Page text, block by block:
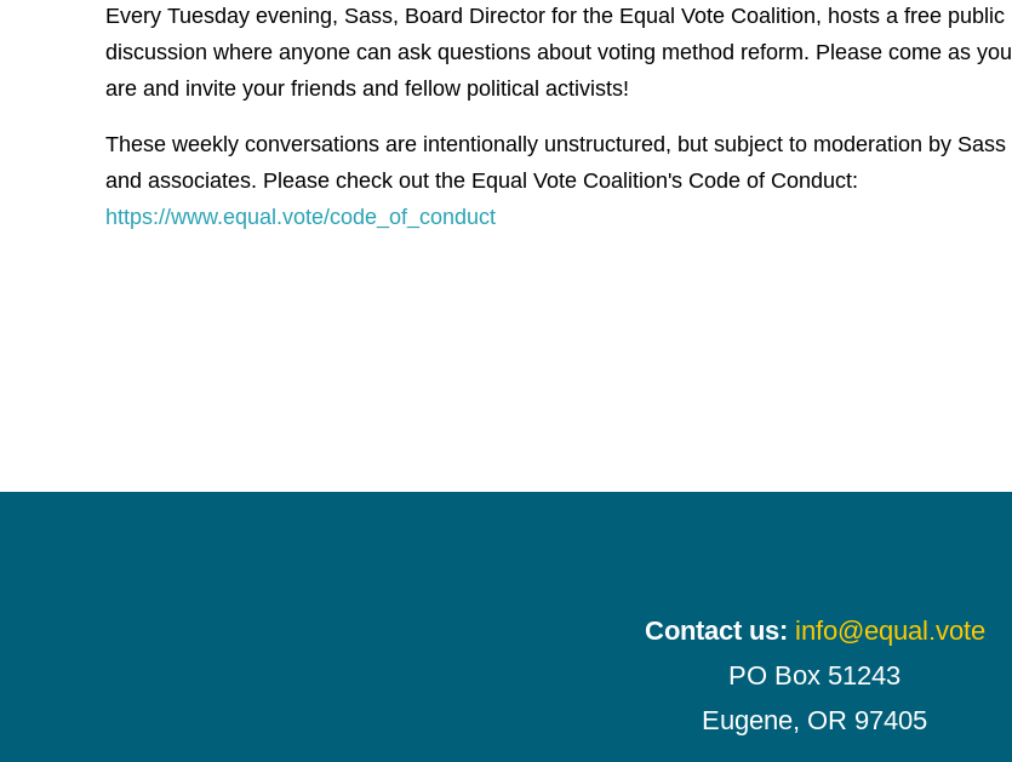
Every Tuesday evening, Sass, Board Director for the Equal Vote Coalition, hosts a free public
discussion where anyone can ask questions about voting method reform. Please come as you
are and invite your friends and fellow political activists!
These weekly conversations are intentionally unstructured, but subject to moderation by Sass
and associates. Please check out the Equal Vote Coalition's Code of Conduct:
https://www.equal.vote/code_of_conduct
Contact us: info@equal.vote
PO Box 51243
Eugene, OR 97405